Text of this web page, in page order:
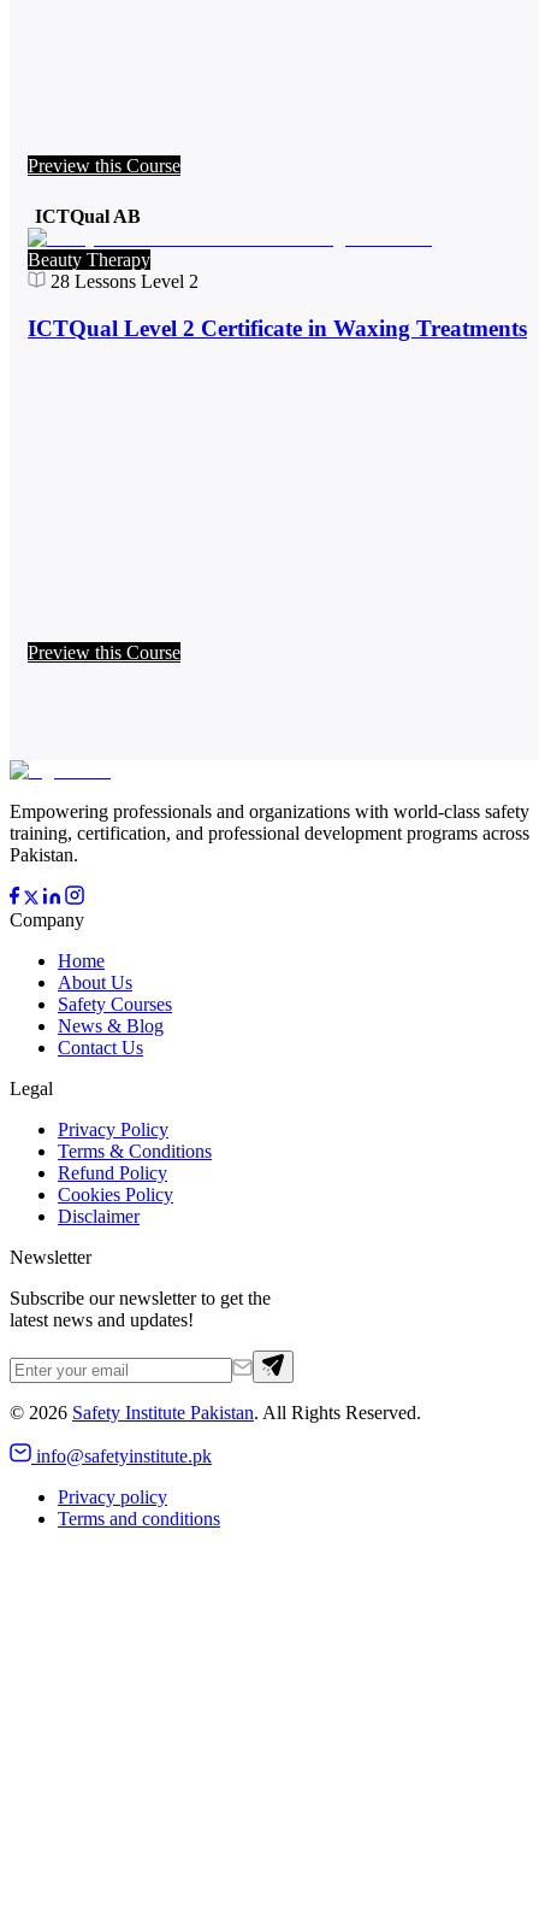
Preview this Course
ICTQual AB
Beauty Therapy
28 Lessons Level 2
ICTQual Level 2 Certificate in Waxing Treatments
Preview this Course
Empowering professionals and organizations with world-class safety
training, certification, and professional development programs across
Pakistan.
Company
Home
About Us
Safety Courses
News & Blog
Contact Us
Legal
Privacy Policy
Terms & Conditions
Refund Policy
Cookies Policy
Disclaimer
Newsletter
Subscribe our newsletter to get the
latest news and updates!
© 2026 Safety Institute Pakistan. All Rights Reserved.
info@safetyinstitute.pk
Privacy policy
Terms and conditions